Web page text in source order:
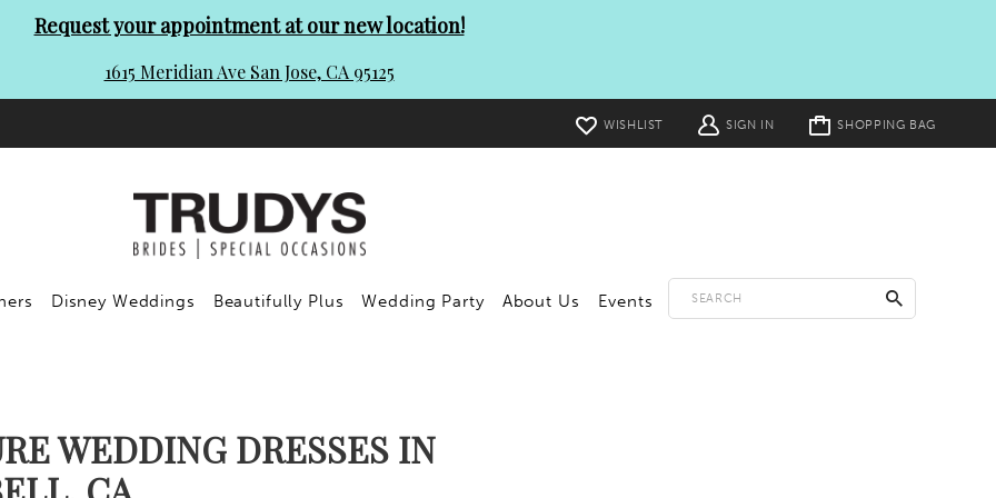
Request your appointment at our new location!
1615 Meridian Ave San Jose, CA 95125
WISHLIST SIGN IN
Toggle
cart SHOPPING BAG
Disney Weddings Beautifully Plus Wedding Party About Us Events
WEDDING DRESSES IN